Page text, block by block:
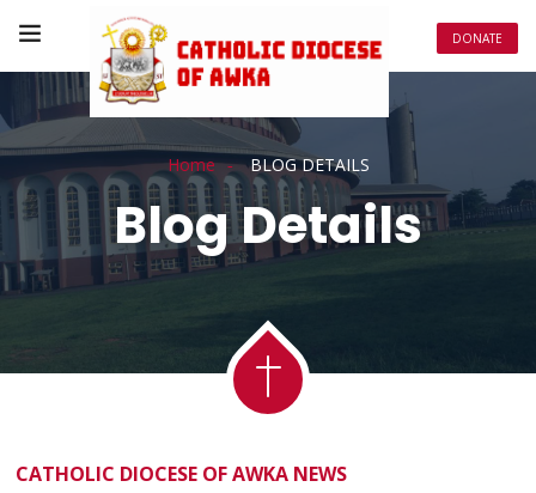
DONATE
Home BLOG DETAILS
Blog Details
CATHOLIC DIOCESE OF AWKA NEWS